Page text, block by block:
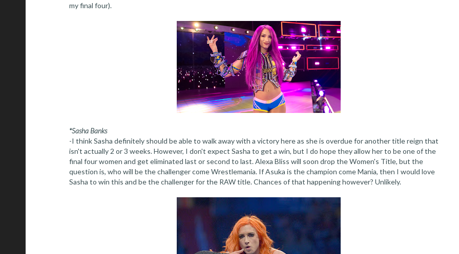
my final four).
*Sasha Banks
-I think Sasha definitely should be able to walk away with a victory here as she is overdue for another title reign that
isn't actually 2 or 3 weeks. However, I don't expect Sasha to get a win, but I do hope they allow her to be one of the
final four women and get eliminated last or second to last. Alexa Bliss will soon drop the Women's Title, but the
question is, who will be the challenger come Wrestlemania. If Asuka is the champion come Mania, then I would love
Sasha to win this and be the challenger for the RAW title. Chances of that happening however? Unlikely.